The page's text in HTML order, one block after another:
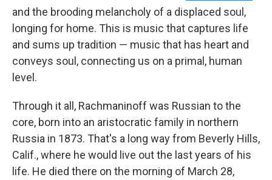
and the brooding melancholy of a displaced soul,
longing for home. This is music that captures life
and sums up tradition — music that has heart and
conveys soul, connecting us on a primal, human
level.
Through it all, Rachmaninoff was Russian to the
core, born into an aristocratic family in northern
Russia in 1873. That's a long way from Beverly Hills,
Calif., where he would live out the last years of his
life. He died there on the morning of March 28,